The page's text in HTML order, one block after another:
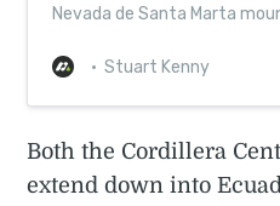
Nevada de Santa Marta
Stuart Kenny
Both the Cordillera
extend down into